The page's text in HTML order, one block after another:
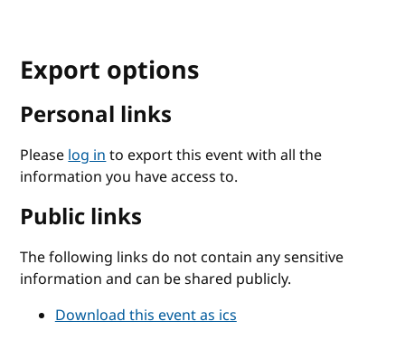
Export options
Personal links
Pleaselog into export this event with all the
information you have access to.
Public links
The following links do not contain any sensitive
information and can be shared publicly.
Download this event as ics